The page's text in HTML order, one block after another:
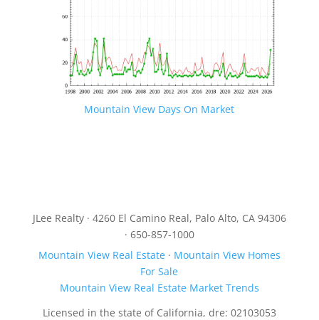
Mountain View Days On Market
JLee Realty · 4260 El Camino Real, Palo Alto, CA 94306
· 650-857-1000
Mountain View Real Estate· Mountain View Homes
For Sale
Mountain View Real Estate Market Trends
Licensed in the state of California, dre: 02103053